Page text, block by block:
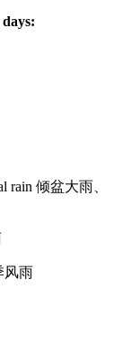
rain 倾盆大雨、
风雨